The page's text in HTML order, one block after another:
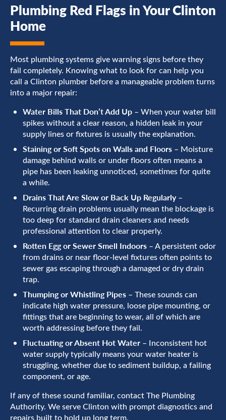
Plumbing Red Flags in Your Clinton
Home
Most plumbing systems give warning signs before they
fail completely. Knowing what to look for can help you
call a Clinton plumber before a manageable problem turns
into a major repair:
Water Bills That Don’t Add Up – When your water bill
spikes without a clear reason, a hidden leak in your
supply lines or fixtures is usually the explanation.
Staining or Soft Spots on Walls and Floors – Moisture
damage behind walls or under floors often means a
pipe has been leaking unnoticed, sometimes for quite
a while.
Drains That Are Slow or Back Up Regularly–
Recurring drain problems usually mean the blockage is
too deep for standard drain cleaners and needs
professional attention to clear properly.
Rotten Egg or Sewer Smell Indoors – A persistent odor
from drains or near floor-level fixtures often points to
sewer gas escaping through a damaged or dry drain
trap.
Thumping or Whistling Pipes – These sounds can
indicate high water pressure, loose pipe mounting, or
fittings that are beginning to wear, all of which are
worth addressing before they fail.
Fluctuating or Absent Hot Water – Inconsistent hot
water supply typically means your water heater is
struggling, whether due to sediment buildup, a failing
component, or age.
If any of these sound familiar, contact The Plumbing
Authority. We serve Clinton with prompt diagnostics and
repairs built to hold up long term.